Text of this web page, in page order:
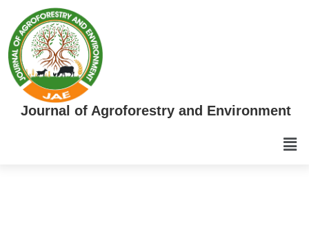
Journal of Agroforestry and Environment